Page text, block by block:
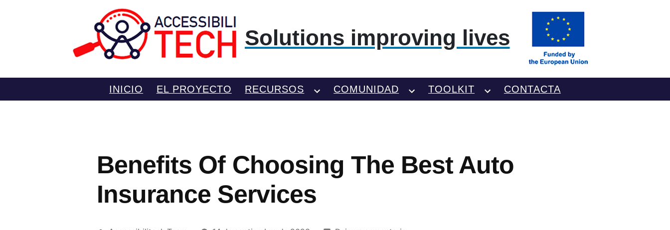
Solutions improving lives
INICIO EL PROYECTO RECURSOS COMUNIDAD TOOLKIT CONTACTA
Benefits Of Choosing The Best Auto
Insurance Services